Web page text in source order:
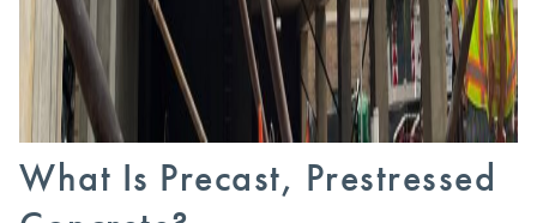
What Is Precast, Prestressed